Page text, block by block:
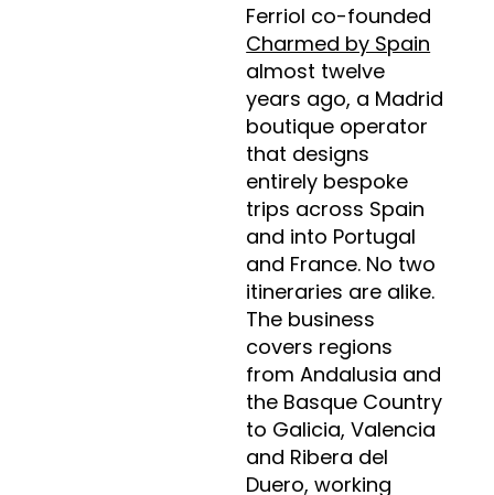
Ferriol co-founded
Charmed by Spain
almost twelve
years ago, a Madrid
boutique operator
that designs
entirely bespoke
trips across Spain
and into Portugal
and France. No two
itineraries are alike.
The business
covers regions
from Andalusia and
the Basque Country
to Galicia, Valencia
and Ribera del
Duero, working